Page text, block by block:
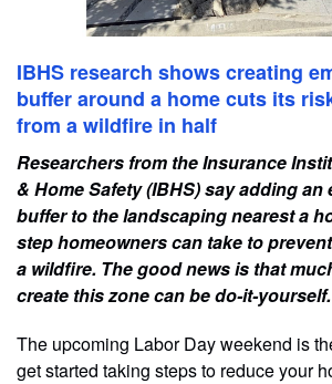
IBHS research shows creating
buffer around a home cuts its
from a wildfire in half
Researchers from the Insurance
& Home Safety (IBHS) say adding an
buffer to the landscaping nearest a
step homeowners can take to
a wildfire. The good news is that
create this zone can be do-it-yourself.
The upcoming Labor Day weekend is
get started taking steps to reduce your